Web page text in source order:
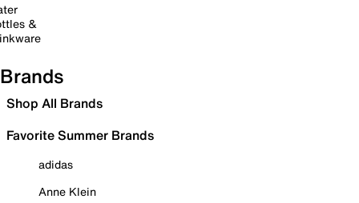
&
Brands
Shop All Brands
Favorite Summer Brands
adidas
Anne Klein